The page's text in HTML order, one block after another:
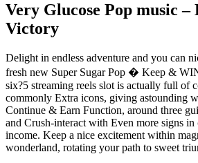
Very Glucose Pop music
Victory
Delight in endless adventure and you can
fresh new Super Sugar Pop � Keep &
six?5 streaming reels slot is actually full of
commonly Extra icons, giving astounding
Continue & Earn Function, around three
and Crush-interact with Even more signs in
income. Keep a nice excitement within
wonderland, rotating your path to sweet